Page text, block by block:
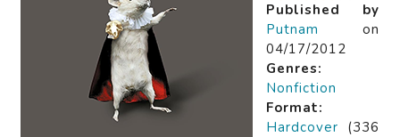
Published by
Putnam on
04/17/2012
Genres:
Nonfiction
Format:
Hardcover (336